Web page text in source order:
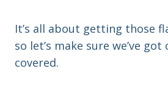
It’s all about getting those
so let’s make sure we’ve got
covered.